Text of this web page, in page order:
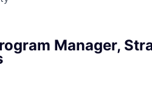
Manager,